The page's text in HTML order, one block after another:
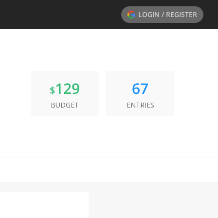
LOGIN / REGISTER
$129
BUDGET
67
ENTRIES